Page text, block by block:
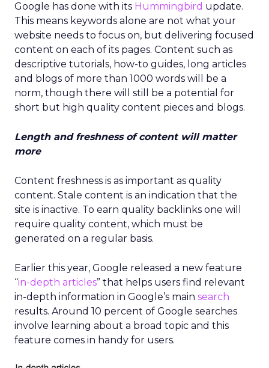
Google has done with its Hummingbird update.
This means keywords alone are not what your
website needs to focus on, but delivering focused
content on each of its pages. Content such as
descriptive tutorials, how-to guides, long articles
and blogs of more than 1000 words will be a
norm, though there will still be a potential for
short but high quality content pieces and blogs.
Length and freshness of content will matter
more
Content freshness is as important as quality
content. Stale content is an indication that the
site is inactive. To earn quality backlinks one will
require quality content, which must be
generated on a regular basis.
Earlier this year, Google released a new feature
“in-depth articles” that helps users find relevant
in-depth information in Google’s main search
results. Around 10 percent of Google searches
involve learning about a broad topic and this
feature comes in handy for users.